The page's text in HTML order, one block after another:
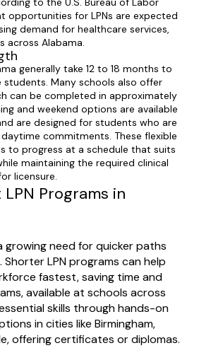
opportunities for LPNs are expected
demand for healthcare services,
across Alabama.
generally take 12 to 18 months to
Many schools also offer
can be completed in approximately
and weekend options are available
are designed for students who are
commitments. These flexible
to progress at a schedule that suits
maintaining the required clinical
licensure.
Programs in
growing need for quicker paths
LPN programs can help
fastest, saving time and
available at schools across
skills through hands-on
in cities like Birmingham,
offering certificates or diplomas.